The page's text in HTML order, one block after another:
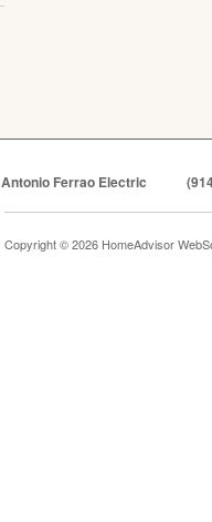
Antonio Ferrao Electric
Copyright © 2026 HomeAdvisor